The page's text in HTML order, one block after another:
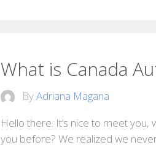
What is Canada
ByAdriana Magana
Hello there. It’s nice to meet you,
you before? We realized we